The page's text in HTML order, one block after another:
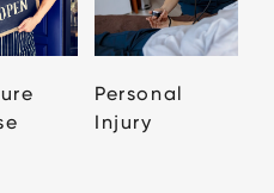
Personal
Injury